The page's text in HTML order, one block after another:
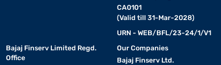
CA0101
(Valid till 31-Mar-2028)
URN - WEB/BFL/23-24/1/V1
Bajaj Finserv Limited Regd.
Office
Our Companies
Bajaj Finserv Ltd.